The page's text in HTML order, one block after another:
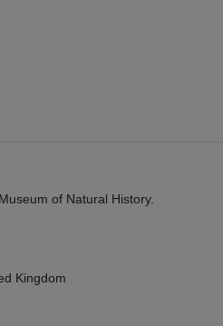
of Natural History.
Kingdom